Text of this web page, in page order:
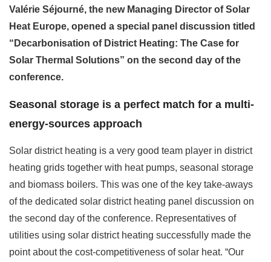
Valérie Séjourné, the new Managing Director of Solar
Heat Europe, opened a special panel discussion titled
“Decarbonisation of District Heating: The Case for
Solar Thermal Solutions” on the second day of the
conference.
Seasonal storage is a perfect match for a multi-
energy-sources approach
Solar district heating is a very good team player in district
heating grids together with heat pumps, seasonal storage
and biomass boilers. This was one of the key take-aways
of the dedicated solar district heating panel discussion on
the second day of the conference. Representatives of
utilities using solar district heating successfully made the
point about the cost-competitiveness of solar heat. “Our